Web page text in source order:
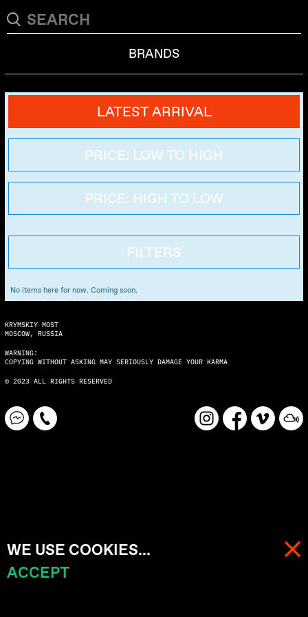
MENU
BRANDS
LATEST ARRIVAL
PRICE: LOW TO HIGH
PRICE: HIGH TO LOW
FILTERS
No items here for now. Coming soon.
KRYMSKIY MOST
MOSCOW, RUSSIA
WARNING:
COPYING WITHOUT ASKING MAY SERIOUSLY DAMAGE YOUR KARMA
© 2023 ALL RIGHTS RESERVED
WE USE COOKIES...
ACCEPT